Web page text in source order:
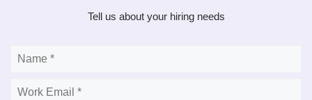
Tell us about your hiring needs